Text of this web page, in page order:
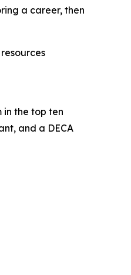
a career, then
in the top ten
and a DECA